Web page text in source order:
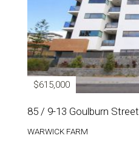
$615,000
85 / 9-13 Goulburn Street
WARWICK FARM